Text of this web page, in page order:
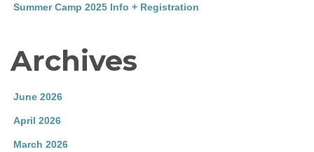
Summer Camp 2025 Info + Registration
Archives
June 2026
April 2026
March 2026